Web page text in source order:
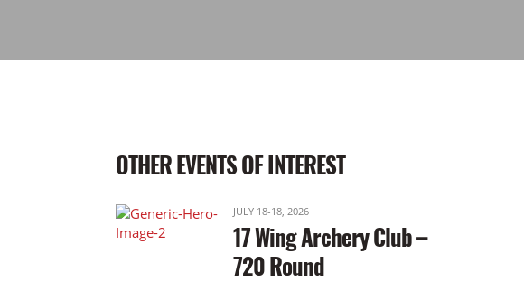
OTHER EVENTS OF INTEREST
JULY 18-18, 2026
17 Wing Archery Club –
720 Round